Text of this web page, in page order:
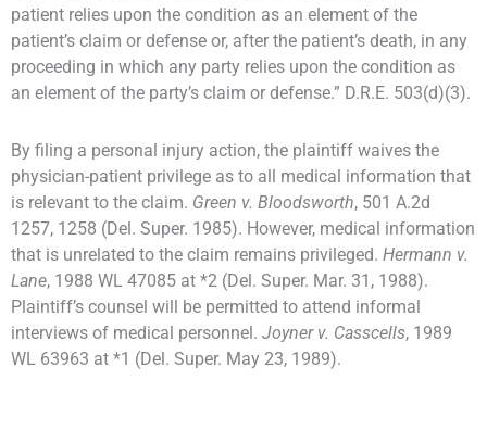
patient relies upon the condition as an element of the
patient’s claim or defense or, after the patient’s death, in any
proceeding in which any party relies upon the condition as
an element of the party’s claim or defense.” D.R.E. 503(d)(3).
By filing a personal injury action, the plaintiff waives the
physician-patient privilege as to all medical information that
is relevant to the claim. Green v. Bloodsworth, 501 A.2d
1257, 1258 (Del. Super. 1985). However, medical information
that is unrelated to the claim remains privileged. Hermann v.
Lane, 1988 WL 47085 at *2 (Del. Super. Mar. 31, 1988).
Plaintiff’s counsel will be permitted to attend informal
interviews of medical personnel. Joyner v. Casscells, 1989
WL 63963 at *1 (Del. Super. May 23, 1989).